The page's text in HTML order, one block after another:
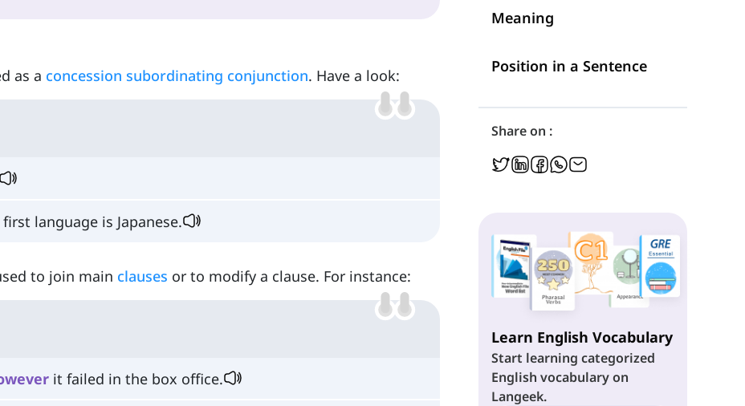
as a concession subordinating conjunction. Have a look:
language is Japanese.
to join main clauses or to modify a clause. For instance:
it failed in the box office.
Although
However
Meaning
Position in a Sentence
Share on :
Learn English Vocabulary
Start learning categorized
English vocabulary on
Langeek.